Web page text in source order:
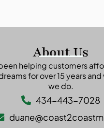
About Us
helping customers
for over 15 years
we do.
434-443-7028